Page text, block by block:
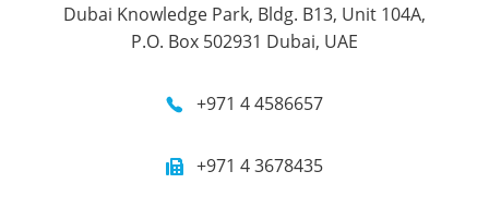
Dubai Knowledge Park, Bldg. B13, Unit 104A,
P.O. Box 502931 Dubai, UAE
+971 4 4586657
+971 4 3678435